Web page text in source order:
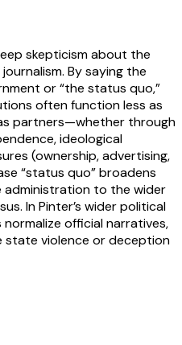
skepticism about the
By saying the
or “the status quo,”
often function less as
partners—whether through
ideological
(ownership, advertising,
“status quo” broadens
administration to the wider
In Pinter’s wider political
official narratives,
state violence or deception